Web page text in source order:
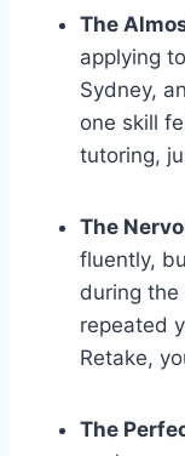
The
applying
Sydney,
one skill
tutoring,
The
fluently,
during the
repeated
Retake,
The